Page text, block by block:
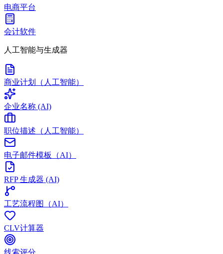
电商平台
会计软件
人工智能与生成器
商业计划（人工智能）
企业名称 (AI)
职位描述（人工智能）
电子邮件模板（AI）
RFP 生成器 (AI)
工艺流程图（AI）
CLV计算器
线索评分